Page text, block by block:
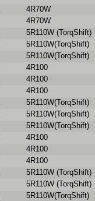
4R70W
4R70W
5R110W (TorqShift)
5R110W(TorqShift)
5R110W(TorqShift)
4R100
4R100
4R100
5R110W(TorqShift)
5R110W(TorqShift)
5R110W(TorqShift)
4R100
4R100
4R100
5R110W (TorqShift)
5R110W (TorqShift)
5R110W(TorqShift)